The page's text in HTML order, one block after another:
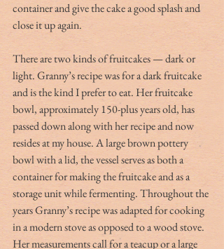
container and give the cake a good splash and
close it up again.
There are two kinds of fruitcakes — dark or
light. Granny’s recipe was for a dark fruitcake
and is the kind I prefer to eat. Her fruitcake
bowl, approximately 150-plus years old, has
passed down along with her recipe and now
resides at my house. A large brown pottery
bowl with a lid, the vessel serves as both a
container for making the fruitcake and as a
storage unit while fermenting. Throughout the
years Granny’s recipe was adapted for cooking
in a modern stove as opposed to a wood stove.
Her measurements call for a teacup or a large